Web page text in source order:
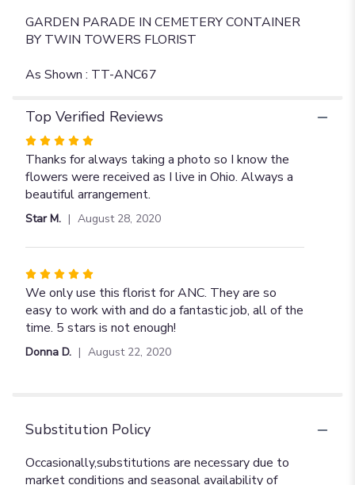
GARDEN PARADE IN CEMETERY CONTAINER
BY TWIN TOWERS FLORIST
As Shown : TT-ANC67
Top Verified Reviews
Rated
5
out
of
5
Thanks for always taking a photo so I know the
flowers were received as I live in Ohio. Always a
beautiful arrangement.
Star M. August 28, 2020
Rated
5
out
of
5
We only use this florist for ANC. They are so
easy to work with and do a fantastic job, all of the
time. 5 stars is not enough!
Donna D. August 22, 2020
Substitution Policy